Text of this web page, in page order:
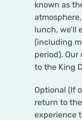
known as
lunch, we’ll
(including
period).
to the King
Optional (If
return to
experience